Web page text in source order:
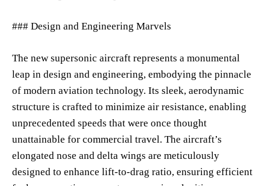
### Design and Engineering Marvels
The new supersonic aircraft represents a monumental
leap in design and engineering, embodying the pinnacle
of modern aviation technology. Its sleek, aerodynamic
structure is crafted to minimize air resistance, enabling
unprecedented speeds that were once thought
unattainable for commercial travel. The aircraft’s
elongated nose and delta wings are meticulously
designed to enhance lift-to-drag ratio, ensuring efficient